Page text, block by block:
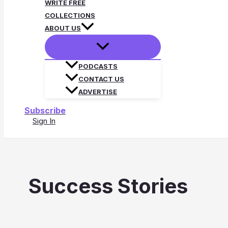
WRITE FREE
COLLECTIONS
ABOUT US
PODCASTS
CONTACT US
ADVERTISE
Subscribe
Sign In
Success Stories